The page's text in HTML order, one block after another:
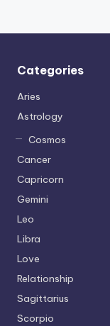
Categories
Aries
Astrology
Cosmos
Cancer
Capricorn
Gemini
Leo
Libra
Love
Relationship
Sagittarius
Scorpio